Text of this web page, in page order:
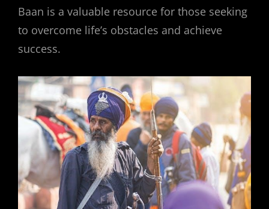
Baan is a valuable resource for those seeking
to overcome life’s obstacles and achieve
success.